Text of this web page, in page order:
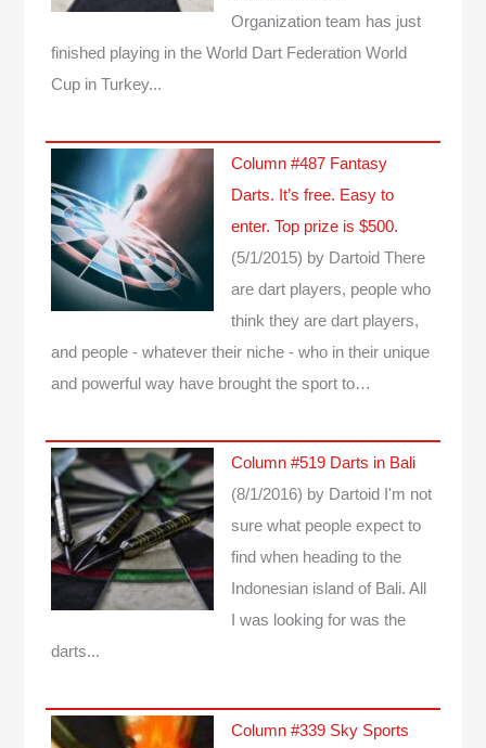
Organization team has just
finished playing in the World Dart Federation World
Cup in Turkey...
Column #487 Fantasy
Darts. It’s free. Easy to
enter. Top prize is $500.
(5/1/2015) by Dartoid There
are dart players, people who
think they are dart players,
and people - whatever their niche - who in their unique
and powerful way have brought the sport to…
Column #519 Darts in Bali
(8/1/2016) by Dartoid
I'm not
sure what people expect to
find when heading to the
Indonesian island of Bali. All
I was looking for was the
darts...
Column #339 Sky Sports